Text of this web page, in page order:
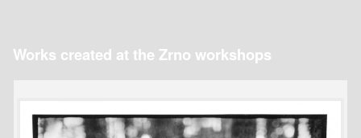
Works created at the Zrno workshops